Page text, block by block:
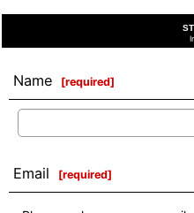
Name [required]
Email [required]